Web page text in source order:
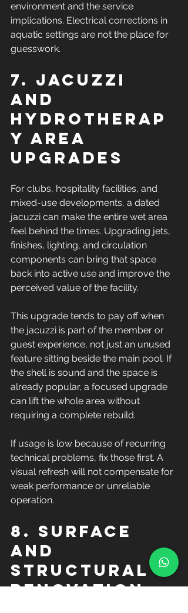
environment and the service
implications. Electrical corrections in
aquatic settings are not the place for
guesswork.
7. Jacuzzi
and
hydrotherap
y area
upgrades
For clubs, hospitality facilities, and
mixed-use developments, a dated
jacuzzi can make the entire wet area
feel behind the times. Upgrading jets,
finishes, lighting, and circulation
components can bring that space
back into active use and improve the
perceived value of the facility.
This upgrade tends to pay off when
the jacuzzi is part of the member or
guest experience, not just an unused
feature sitting beside the main pool. If
the shell is sound and the space is
already popular, a focused upgrade
can lift the whole area without
requiring a complete rebuild.
If usage is low because of recurring
technical problems, fix those first. A
visual refresh will not compensate for
weak performance or unreliable
operation.
8. Surface
and
structural
renovation